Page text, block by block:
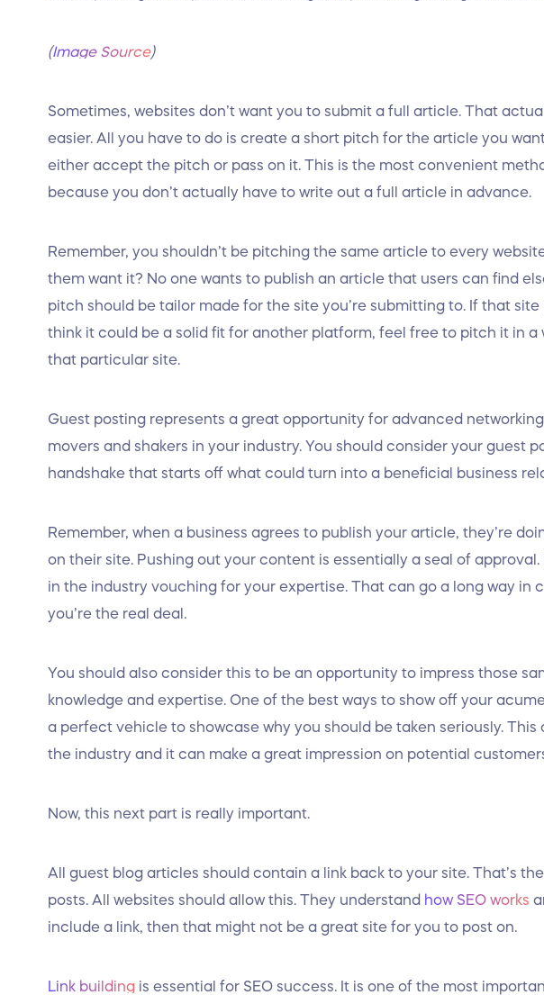
(Image Source)
Sometimes, websites don’t want you to submit a full article. That
easier. All you have to do is create a short pitch for the article you
either accept the pitch or pass on it. This is the most convenient
because you don’t actually have to write out a full article in advance.
Remember, you shouldn’t be pitching the same article to every
them want it? No one wants to publish an article that users can find
pitch should be tailor made for the site you’re submitting to. If that
think it could be a solid fit for another platform, feel free to pitch it in a
that particular site.
Guest posting represents a great opportunity for advanced
movers and shakers in your industry. You should consider your guest
handshake that starts off what could turn into a beneficial business
Remember, when a business agrees to publish your article, they’re
on their site. Pushing out your content is essentially a seal of approval.
in the industry vouching for your expertise. That can go a long way in
you’re the real deal.
You should also consider this to be an opportunity to impress those
knowledge and expertise. One of the best ways to show off your
a perfect vehicle to showcase why you should be taken seriously.
the industry and it can make a great impression on potential customers.
Now, this next part is really important.
All guest blog articles should contain a link back to your site. That’s
posts. All websites should allow this. They understand how SEO works
include a link, then that might not be a great site for you to post on.
Link building is essential for SEO success. It is one of the most